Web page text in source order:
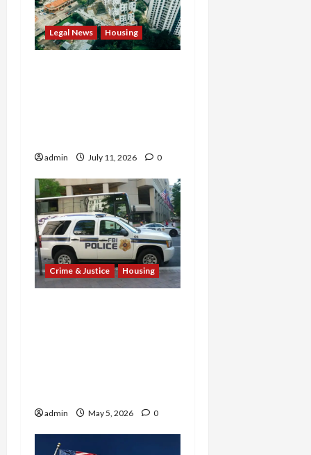
Legal News Housing
admin July 11, 2026 0
Crime & Justice Housing
admin May 5, 2026 0